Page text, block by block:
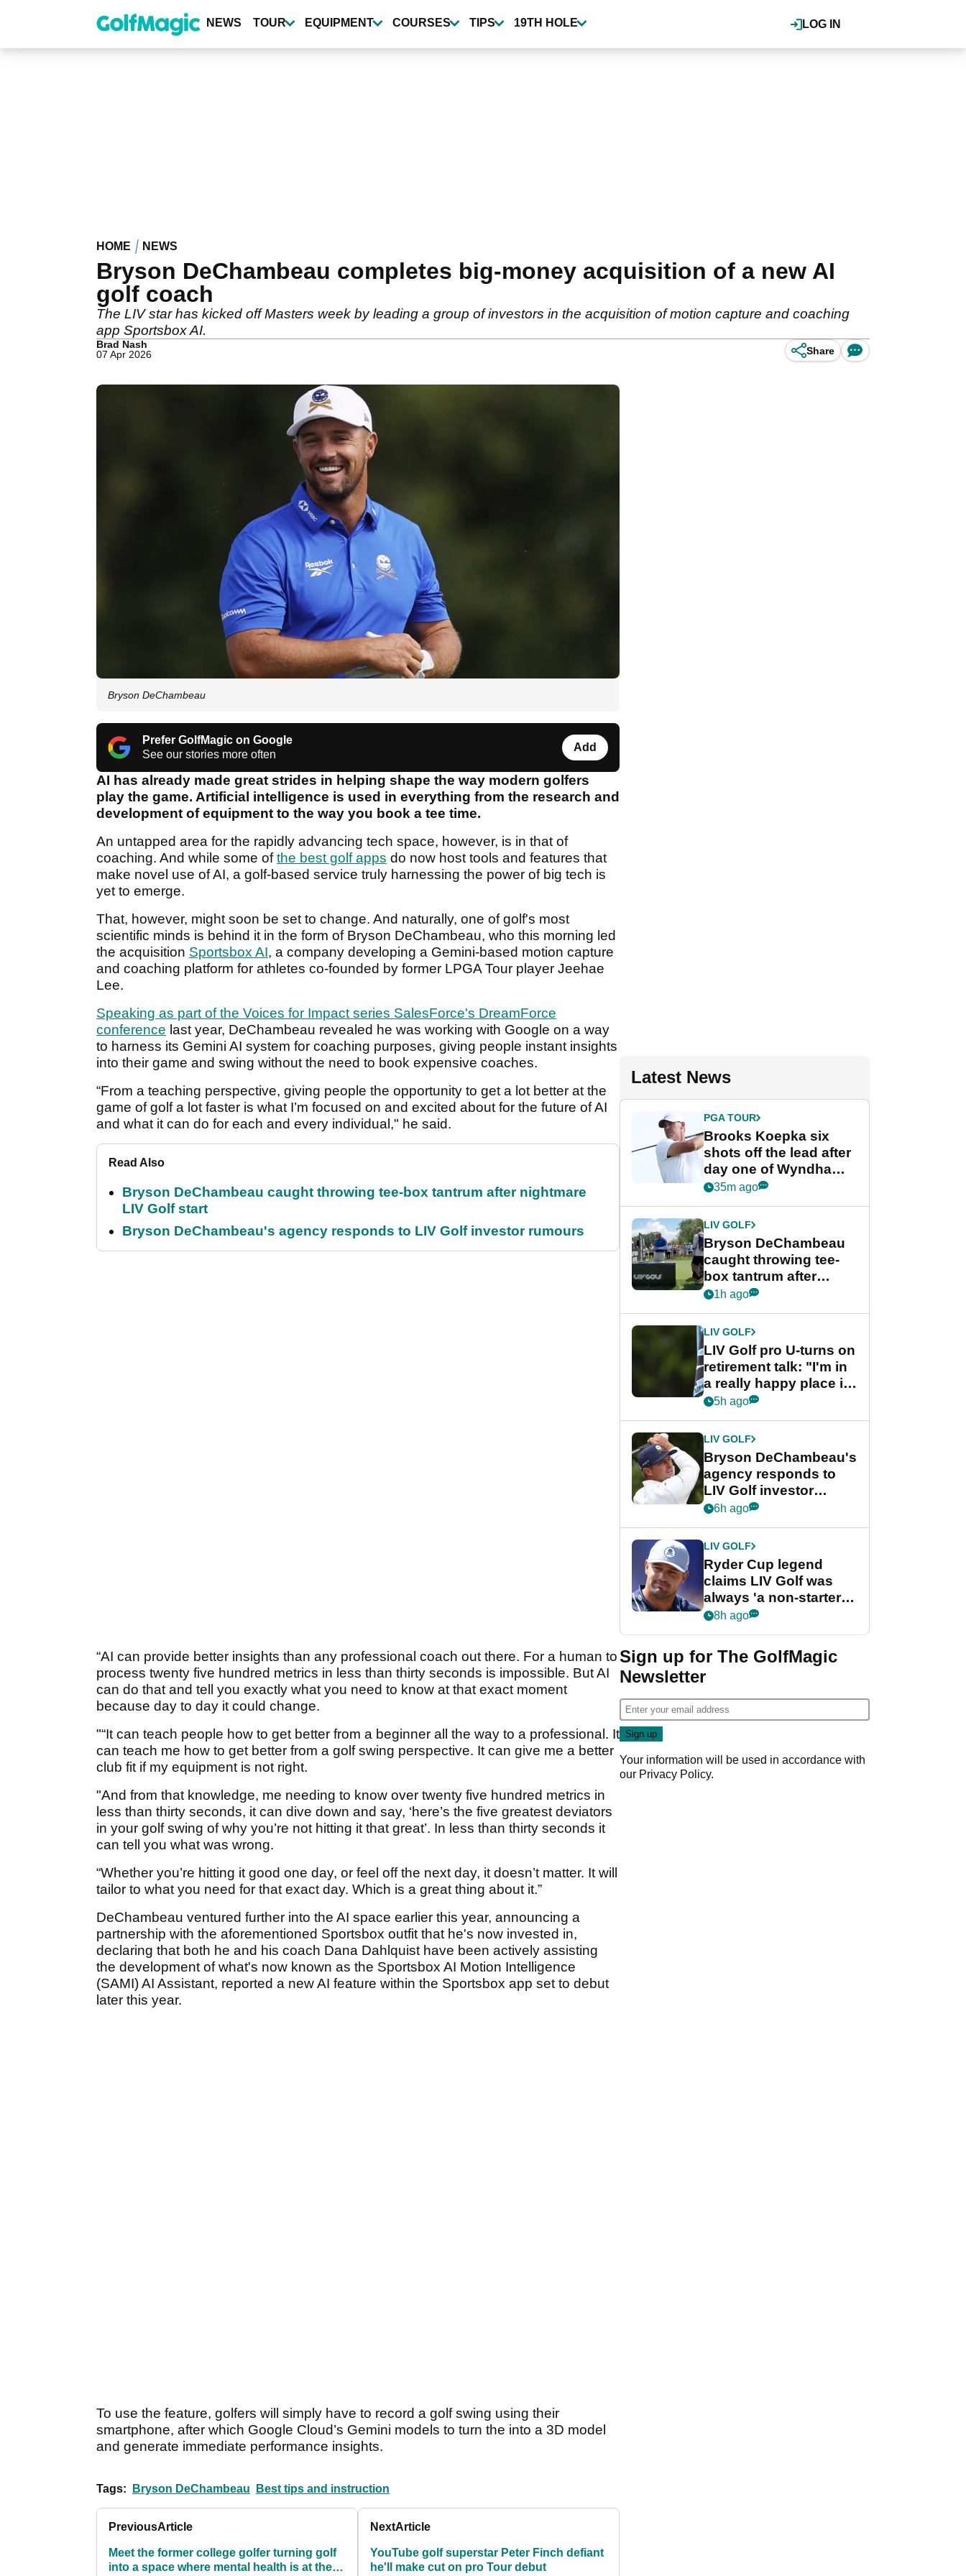
content
LOG IN
NEWS TOUR EQUIPMENT COURSES TIPS 19TH HOLE
HOME NEWS
Bryson DeChambeau completes big-money acquisition of a new AI
golf coach
The LIV star has kicked off Masters week by leading a group of investors in the acquisition of motion capture and coaching
app Sportsbox AI.
Brad Nash
07 Apr 2026
Share
Bryson DeChambeau
Prefer GolfMagic on Google
See our stories more often
Add
AI has already made great strides in helping shape the way modern golfers
play the game. Artificial intelligence is used in everything from the research and
development of equipment to the way you book a tee time.
An untapped area for the rapidly advancing tech space, however, is in that of
coaching. And while some ofthe best golf apps do now host tools and features that
make novel use of AI, a golf-based service truly harnessing the power of big tech is
yet to emerge.
That, however, might soon be set to change. And naturally, one of golf's most
scientific minds is behind it in the form of Bryson DeChambeau, who this morning led
the acquisition Sportsbox AI, a company developing a Gemini-based motion capture
and coaching platform for athletes co-founded by former LPGA Tour player Jeehae
Lee.
Speaking as part of the Voices for Impact series SalesForce's DreamForce
conference last year, DeChambeau revealed he was working with Google on a way
to harness its Gemini AI system for coaching purposes, giving people instant insights
into their game and swing without the need to book expensive coaches.
“From a teaching perspective, giving people the opportunity to get a lot better at the
game of golf a lot faster is what I’m focused on and excited about for the future of AI
and what it can do for each and every individual," he said.
Read Also
Bryson DeChambeau caught throwing tee-box tantrum after nightmare
LIV Golf start
Bryson DeChambeau's agency responds to LIV Golf investor rumours
“AI can provide better insights than any professional coach out there. For a human to
process twenty five hundred metrics in less than thirty seconds is impossible. But AI
can do that and tell you exactly what you need to know at that exact moment
because day to day it could change.
"“It can teach people how to get better from a beginner all the way to a professional. It
can teach me how to get better from a golf swing perspective. It can give me a better
club fit if my equipment is not right.
"And from that knowledge, me needing to know over twenty five hundred metrics in
less than thirty seconds, it can dive down and say, ‘here’s the five greatest deviators
in your golf swing of why you’re not hitting it that great’. In less than thirty seconds it
can tell you what was wrong.
“Whether you’re hitting it good one day, or feel off the next day, it doesn’t matter. It will
tailor to what you need for that exact day. Which is a great thing about it.”
DeChambeau ventured further into the AI space earlier this year, announcing a
partnership with the aforementioned Sportsbox outfit that he's now invested in,
declaring that both he and his coach Dana Dahlquist have been actively assisting
the development of what's now known as the Sportsbox AI Motion Intelligence
(SAMI) AI Assistant, reported a new AI feature within the Sportsbox app set to debut
later this year.
To use the feature, golfers will simply have to record a golf swing using their
smartphone, after which Google Cloud’s Gemini models to turn the into a 3D model
and generate immediate performance insights.
Tags: Bryson DeChambeau Best tips and instruction
PreviousArticle
Meet the former college golfer turning golf
into a space where mental health is at the
NextArticle
YouTube golf superstar Peter Finch defiant
he'll make cut on pro Tour debut
Latest News
PGA TOUR
Brooks Koepka six
shots off the lead after
day one of Wyndham
Championship
35m ago
LIV GOLF
Bryson DeChambeau
caught throwing tee-
box tantrum after
nightmare LIV Golf
1h ago
LIV GOLF
LIV Golf pro U-turns on
retirement talk: "I'm in
a really happy place in
my life"
5h ago
LIV GOLF
Bryson DeChambeau's
agency responds to
LIV Golf investor
rumours
6h ago
LIV GOLF
Ryder Cup legend
claims LIV Golf was
always 'a non-starter'
despite fresh
8h ago
Sign up for The GolfMagic
Newsletter
Your information will be used in accordance with
our Privacy Policy.